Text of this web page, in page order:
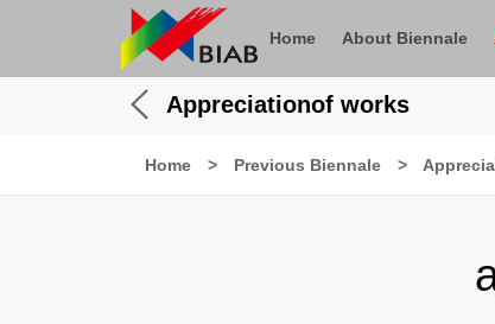
Home About Biennale
Appreciationof works
Home > Previous Biennale >